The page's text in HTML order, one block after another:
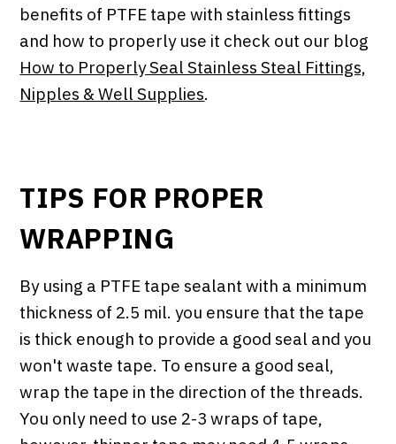
benefits of PTFE tape with stainless fittings
and how to properly use it check out our blog
How to Properly Seal Stainless Steal Fittings,
Nipples & Well Supplies.
TIPS FOR PROPER
WRAPPING
By using a PTFE tape sealant with a minimum
thickness of 2.5 mil. you ensure that the tape
is thick enough to provide a good seal and you
won't waste tape. To ensure a good seal,
wrap the tape in the direction of the threads.
You only need to use 2-3 wraps of tape,